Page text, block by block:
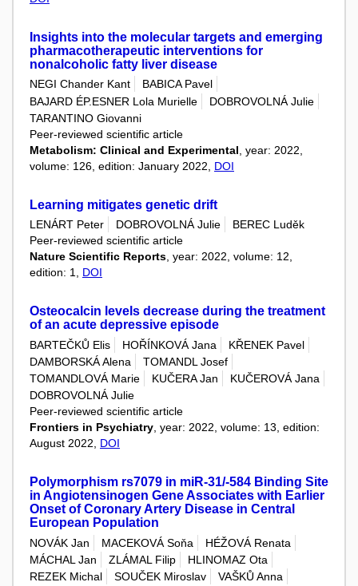
Insights into the molecular targets and emerging
pharmacotherapeutic interventions for
nonalcoholic fatty liver disease
NEGI Chander Kant
BABICA Pavel
BAJARD ÉP.ESNER Lola Murielle
DOBROVOLNÁ Julie
TARANTINO Giovanni
Peer-reviewed scientific article
Metabolism: Clinical and Experimental , year: 2022,
volume: 126, edition: January 2022, DOI
Learning mitigates genetic drift
LENÁRT Peter DOBROVOLNÁ Julie
BEREC Luděk
Peer-reviewed scientific article
Nature Scientific Reports, year: 2022, volume: 12,
edition: 1, DOI
Osteocalcin levels decrease during the treatment
of an acute depressive episode
BARTEČKŮ Elis HOŘÍNKOVÁ Jana
KŘENEK Pavel
DAMBORSKÁ Alena
TOMANDL Josef
TOMANDLOVÁ Marie
KUČERA Jan
KUČEROVÁ Jana
DOBROVOLNÁ Julie
Peer-reviewed scientific article
Frontiers in Psychiatry, year: 2022, volume: 13, edition:
August 2022, DOI
Polymorphism rs7079 in miR-31/-584 Binding Site
in Angiotensinogen Gene Associates with Earlier
Onset of Coronary Artery Disease in Central
European Population
NOVÁK Jan MACEKOVÁ Soňa
HÉŽOVÁ Renata
MÁCHAL Jan
ZLÁMAL Filip
HLINOMAZ Ota
REZEK Michal
SOUČEK Miroslav
VAŠKŮ Anna